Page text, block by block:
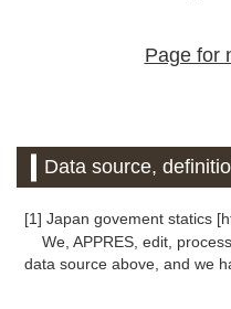
Page for
Data source,
[1] Japan govement statics
We, APPRES, edit,
data source above, and we